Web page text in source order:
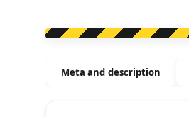
Meta and description